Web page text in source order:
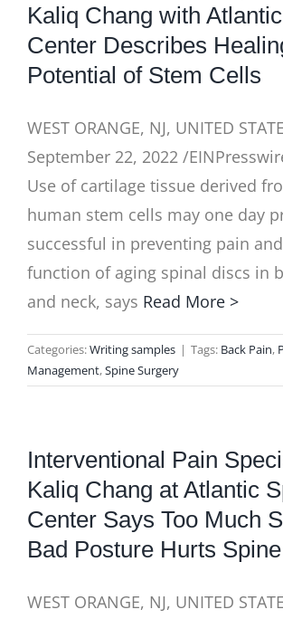
Kaliq Chang with
Center Describes
Potential of Stem Cells
WEST ORANGE, NJ, UNITED
September 22, 2022 /
Use of cartilage tissue derived
human stem cells may one day
successful in preventing pain
function of aging spinal discs in
and neck, says Read More >
Categories:Writing samples | Tags: Back Pain,
Management,Spine Surgery
Interventional Pain
Kaliq Chang at Atlantic
Center Says Too Much
Bad Posture Hurts Spine
WEST ORANGE, NJ, UNITED